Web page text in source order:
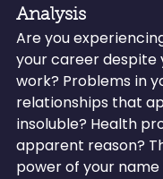
Analysis
Are you
your career despite
work? Problems in
relationships that
insoluble? Health
apparent reason?
power of your